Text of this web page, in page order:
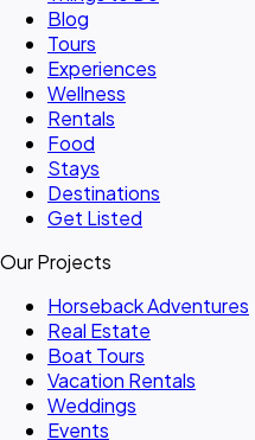
Blog
Tours
Experiences
Wellness
Rentals
Food
Stays
Destinations
Get Listed
Our Projects
Horseback Adventures
Real Estate
Boat Tours
Vacation Rentals
Weddings
Events